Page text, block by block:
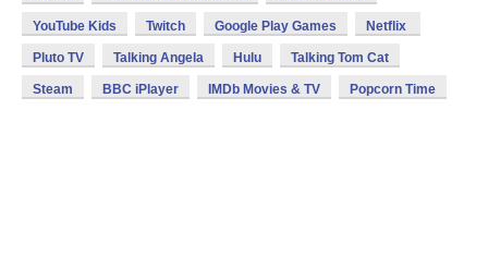
YouTube Kids Twitch Google Play Games Netflix
Pluto TV Talking Angela Hulu Talking Tom Cat
Steam BBC iPlayer IMDb Movies & TV Popcorn Time